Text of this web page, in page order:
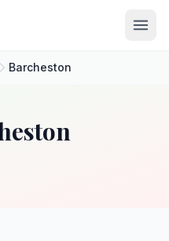
Barcheston